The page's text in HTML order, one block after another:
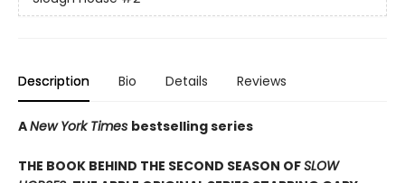
Description Bio Details Reviews
ANew York Times bestselling series
THE BOOK BEHIND THE SECOND SEASON OFSLOW